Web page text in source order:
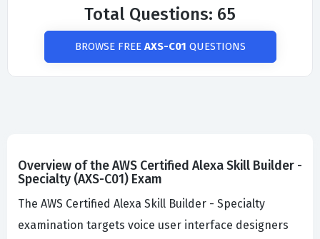
Total Questions: 65
BROWSE FREE AXS-C01 QUESTIONS
Overview of the AWS Certified Alexa Skill Builder -
Specialty (AXS-C01) Exam
The AWS Certified Alexa Skill Builder - Specialty
examination targets voice user interface designers